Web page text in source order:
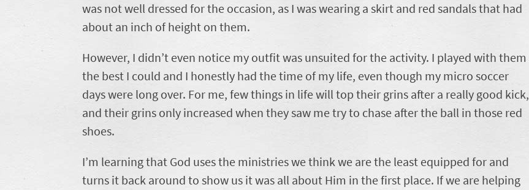
was not well dressed for the occasion, as I was wearing a skirt and red sandals that had
about an inch of height on them.
However, I didn’t even notice my outfit was unsuited for the activity. I played with them
the best I could and I honestly had the time of my life, even though my micro soccer
days were long over. For me, few things in life will top their grins after a really good kick,
and their grins only increased when they saw me try to chase after the ball in those red
shoes.
I’m learning that God uses the ministries we think we are the least equipped for and
turns it back around to show us it was all about Him in the first place. If we are helping